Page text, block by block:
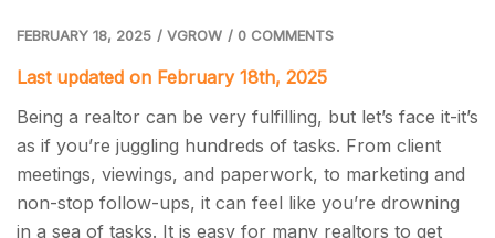
FEBRUARY 18, 2025 / VGROW / 0 COMMENTS
Last updated on February 18th, 2025
Being a realtor can be very fulfilling, but let’s face it-it’s
as if you’re juggling hundreds of tasks. From client
meetings, viewings, and paperwork, to marketing and
non-stop follow-ups, it can feel like you’re drowning
in a sea of tasks. It is easy for many realtors to get